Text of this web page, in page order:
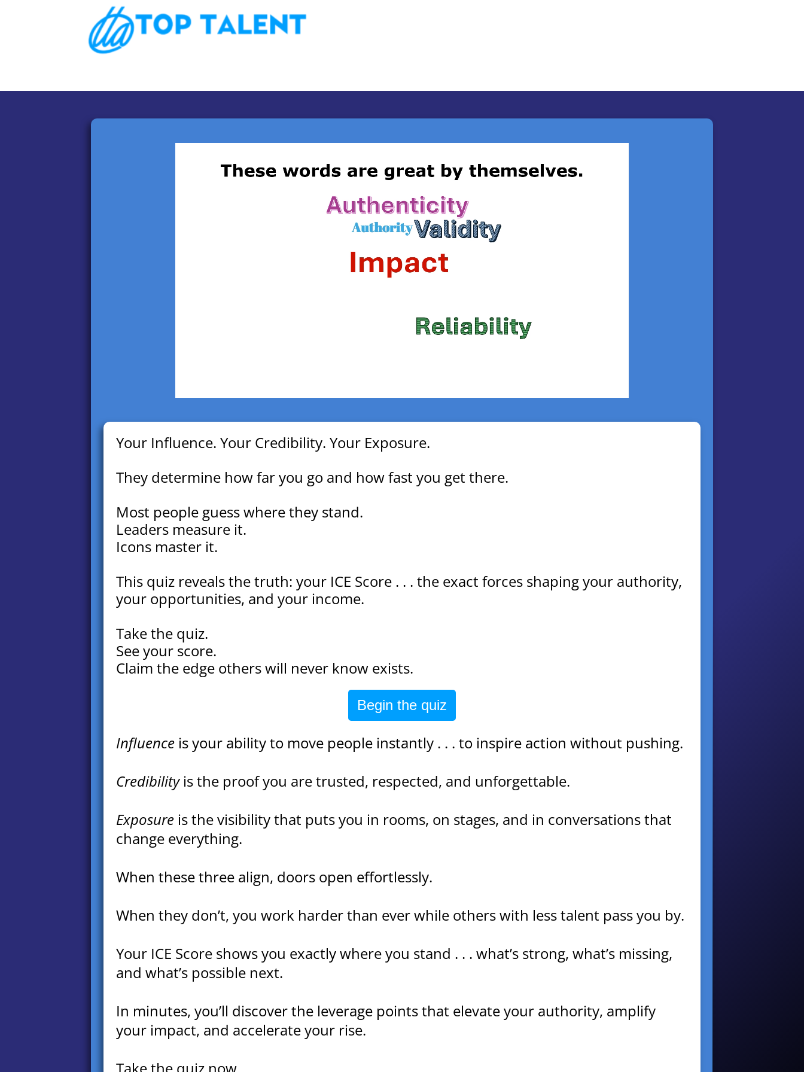
Your Influence. Your Credibility. Your Exposure.
They determine how far you go and how fast you get there.
Most people guess where they stand.
Leaders measure it.
Icons master it.
This quiz reveals the truth: your ICE Score . . . the exact forces shaping your authority,
your opportunities, and your income.
Take the quiz.
See your score.
Claim the edge others will never know exists.
Begin the quiz
Influence is your ability to move people instantly . . . to inspire action without pushing.
Credibilityis the proof you are trusted, respected, and unforgettable.
Exposure is the visibility that puts you in rooms, on stages, and in conversations that
change everything.
When these three align, doors open effortlessly.
When they don’t, you work harder than ever while others with less talent pass you by.
Your ICE Score shows you exactly where you stand . . . what’s strong, what’s missing,
and what’s possible next.
In minutes, you’ll discover the leverage points that elevate your authority, amplify
your impact, and accelerate your rise.